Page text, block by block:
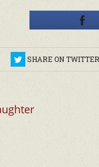
SHARE ON TWITTER